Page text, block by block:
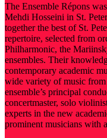
The Ensemble Répons
Mehdi Hosseini in St.
together the best of St.
repertoire, selected from
Philharmonic, the
ensembles. Their
contemporary academic
wide variety of music
ensemble’s principal
concertmaster, solo
experts in the new
prominent musicians with